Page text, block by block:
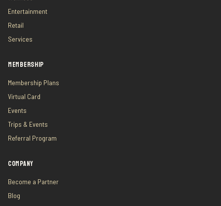
Entertainment
Retail
Services
MEMBERSHIP
Membership Plans
Virtual Card
Events
Trips & Events
Referral Program
COMPANY
Become a Partner
Blog